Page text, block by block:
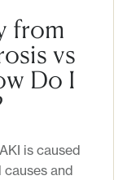
from
vs
Do I
is caused
and